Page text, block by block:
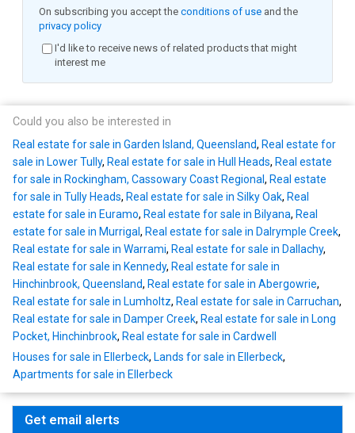
On subscribing you accept the conditions of use and the
privacy policy
I'd like to receive news of related products that might
interest me
Could you also be interested in
Real estate for sale in Garden Island, Queensland, Real estate for
sale in Lower Tully, Real estate for sale in Hull Heads, Real estate
for sale in Rockingham, Cassowary Coast Regional , Real estate
for sale in Tully Heads, Real estate for sale in Silky Oak, Real
estate for sale in Euramo, Real estate for sale in Bilyana, Real
estate for sale in Murrigal , Real estate for sale in Dalrymple Creek,
Real estate for sale in Warrami, Real estate for sale in Dallachy,
Real estate for sale in Kennedy, Real estate for sale in
Hinchinbrook, Queensland, Real estate for sale in Abergowrie,
Real estate for sale in Lumholtz, Real estate for sale in Carruchan,
Real estate for sale in Damper Creek, Real estate for sale in Long
Pocket, Hinchinbrook, Real estate for sale in Cardwell
Houses for sale in Ellerbeck, Lands for sale in Ellerbeck,
Apartments for sale in Ellerbeck
Get email alerts